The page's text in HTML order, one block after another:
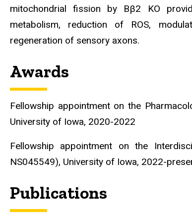
mitochondrial fission by Bβ2 KO
metabolism, reduction of ROS,
regeneration of sensory axons.
Awards
Fellowship appointment on the
University of Iowa, 2020-2022
Fellowship appointment on the
NS045549), University of Iowa, 2022-
Publications